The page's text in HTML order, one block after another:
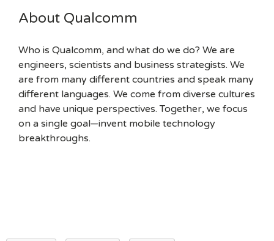
About Qualcomm
Who is Qualcomm, and what do we do? We are
engineers, scientists and business strategists. We
are from many different countries and speak many
different languages. We come from diverse cultures
and have unique perspectives. Together, we focus
on a single goal—invent mobile technology
breakthroughs.